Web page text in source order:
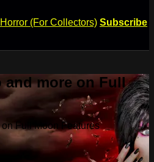
(For Collectors) Subscribe
and more on Full
on Full Moon Features